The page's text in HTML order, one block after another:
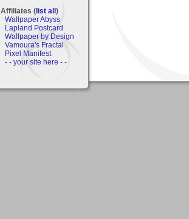
Affiliates (list all)
Wallpaper Abyss
Lapland Postcard
Wallpaper by Design
Vamoura's Fractal
Pixel Manifest
- - your site here - -